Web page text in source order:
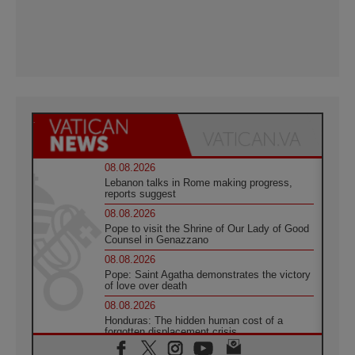
08.08.2026
Lebanon talks in Rome making progress,
reports suggest
08.08.2026
Pope to visit the Shrine of Our Lady of Good
Counsel in Genazzano
08.08.2026
Pope: Saint Agatha demonstrates the victory
of love over death
08.08.2026
Honduras: The hidden human cost of a
forgotten displacement crisis
08.08.2026